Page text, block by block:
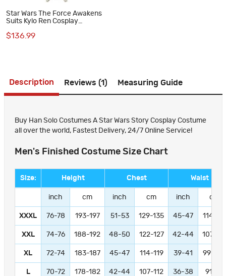
Star Wars The Force Awakens
Suits Kylo Ren Cosplay
$136.99
Description Reviews (1) Measuring Guide
Buy Han Solo Costumes A Star Wars Story Cosplay Costume
all over the world, Fastest Delivery, 24/7 Online Service!
Men's Finished Costume Size Chart
Size: Height Chest Waist
inch cm inch cm inch cm
XXXL 76-78 193-197 51-53 129-135 45-47 114-119
XXL 74-76 188-192 48-50 122-127 42-44 107-112
XL 72-74 183-187 45-47 114-119 39-41 99-104
L 70-72 178-182 42-44 107-112 36-38 91-97